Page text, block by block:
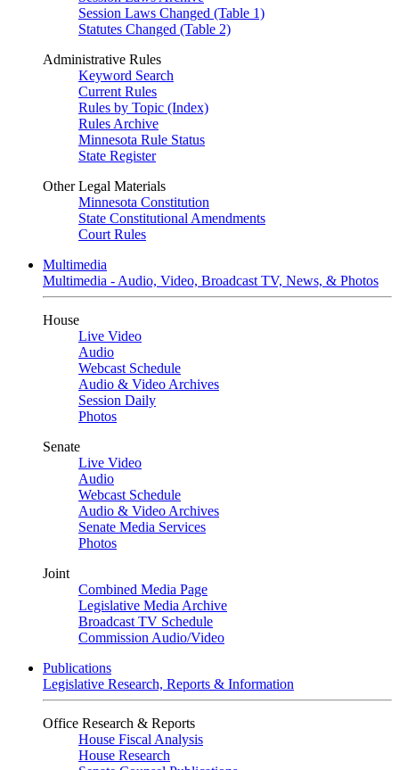
Session Laws Changed (Table 1)
Statutes Changed (Table 2)
Administrative Rules
Keyword Search
Current Rules
Rules by Topic (Index)
Rules Archive
Minnesota Rule Status
State Register
Other Legal Materials
Minnesota Constitution
State Constitutional Amendments
Court Rules
Multimedia
Multimedia - Audio, Video, Broadcast TV, News, & Photos
House
Live Video
Audio
Webcast Schedule
Audio & Video Archives
Session Daily
Photos
Senate
Live Video
Audio
Webcast Schedule
Audio & Video Archives
Senate Media Services
Photos
Joint
Combined Media Page
Legislative Media Archive
Broadcast TV Schedule
Commission Audio/Video
Publications
Legislative Research, Reports & Information
Office Research & Reports
House Fiscal Analysis
House Research